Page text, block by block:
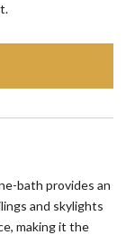
bath provides an
and skylights
making it the